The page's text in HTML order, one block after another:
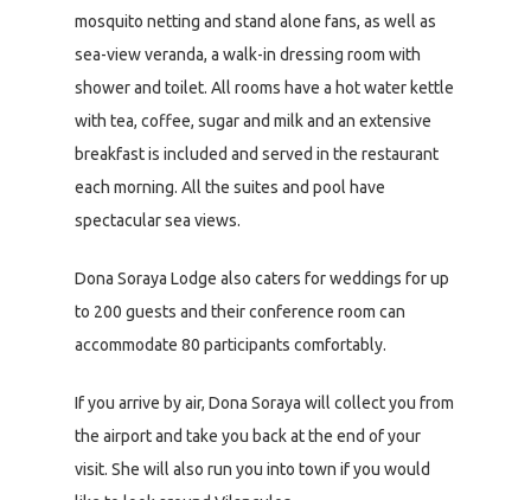
mosquito netting and stand alone fans, as well as
sea-view veranda, a walk-in dressing room with
shower and toilet. All rooms have a hot water kettle
with tea, coffee, sugar and milk and an extensive
breakfast is included and served in the restaurant
each morning. All the suites and pool have
spectacular sea views.
Dona Soraya Lodge also caters for weddings for up
to 200 guests and their conference room can
accommodate 80 participants comfortably.
If you arrive by air, Dona Soraya will collect you from
the airport and take you back at the end of your
visit. She will also run you into town if you would